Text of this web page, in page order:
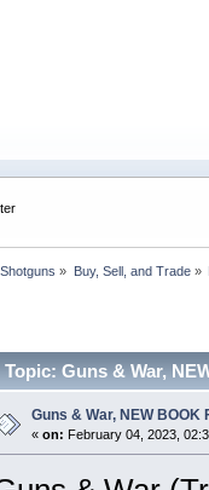
» Buy, Sell, and Trade»
Topic: Guns & War,
Guns & War, NEW BOOK
« on: February 04, 2023,